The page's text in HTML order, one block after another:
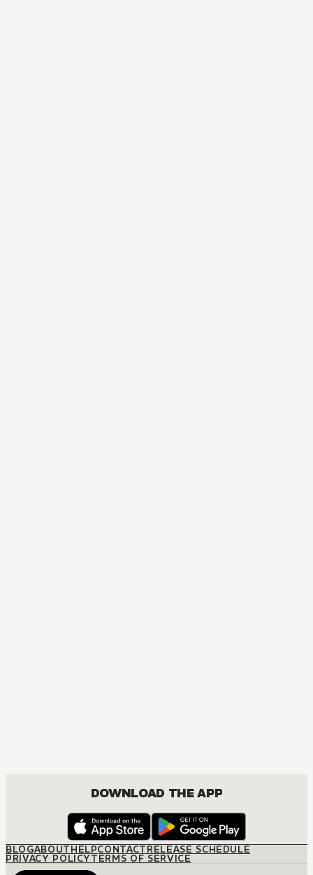
DOWNLOAD THE APP
BLOGABOUTHELPCONTACTRELEASE SCHEDULE
PRIVACY POLICYTERMS OF SERVICE